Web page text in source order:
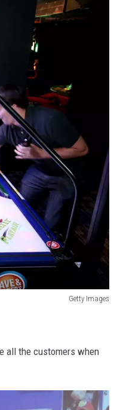
Getty Images
all the customers when